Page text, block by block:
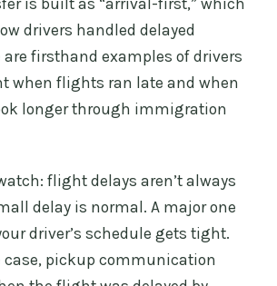
is built as “arrival-first,” which
drivers handled delayed
are firsthand examples of drivers
when flights ran late and when
longer through immigration
flight delays aren’t always
delay is normal. A major one
driver’s schedule gets tight.
case, pickup communication